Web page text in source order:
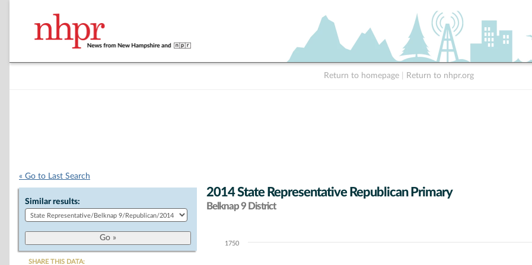
Return to homepage Return to nhpr.org
« Go to Last Search
Similar results:
SHARE THIS DATA:
2014 State Representative Republican Primary
Belknap 9 District
Chart1750